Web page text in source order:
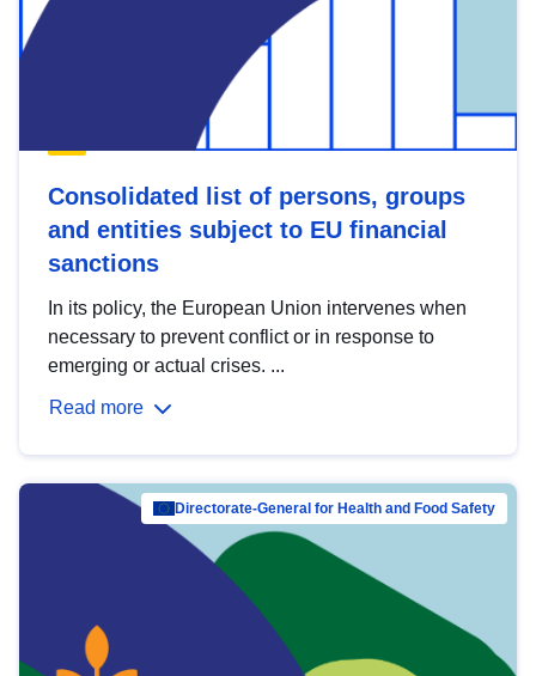
Consolidated list of persons, groups
and entities subject to EU financial
sanctions
In its policy, the European Union intervenes when
necessary to prevent conflict or in response to
emerging or actual crises. ...
Read more
Directorate-General for Health and Food Safety